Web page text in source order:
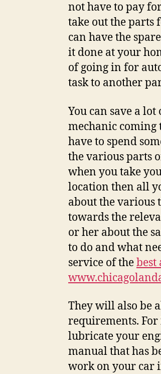
not have to pay
take out the parts
can have the
it done at your
of going in for
task to another
You can save a
mechanic
have to spend
the various parts
when you take
location then all
about the various
towards the
or her about the
to do and what
service of thebest
They will also be
requirements. For
lubricate your
manual that has
work on your car